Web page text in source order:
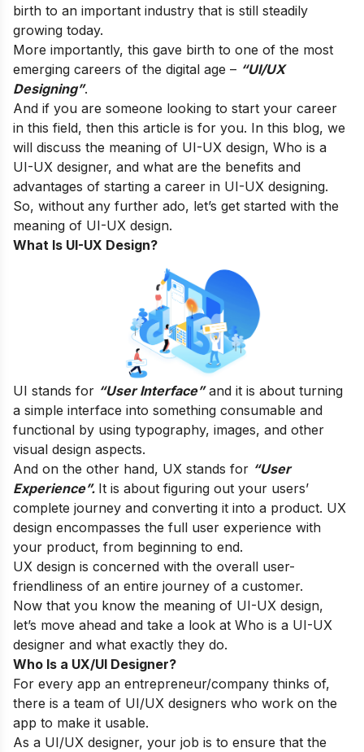
birth to an important industry that is still steadily
growing today.
More importantly, this gave birth to one of the most
emerging careers of the digital age – “UI/UX
Designing”.
And if you are someone looking to start your career
in this field, then this article is for you. In this blog, we
will discuss the meaning of UI-UX design, Who is a
UI-UX designer, and what are the benefits and
advantages of starting a career in UI-UX designing.
So, without any further ado, let’s get started with the
meaning of UI-UX design.
What Is UI-UX Design?
UI stands for “User Interface”and it is about turning
a simple interface into something consumable and
functional by using typography, images, and other
visual design aspects.
And on the other hand, UX stands for “User
Experience”. It is about figuring out your users’
complete journey and converting it into a product. UX
design encompasses the full user experience with
your product, from beginning to end.
UX design is concerned with the overall user-
friendliness of an entire journey of a customer.
Now that you know the meaning of UI-UX design,
let’s move ahead and take a look at Who is a UI-UX
designer and what exactly they do.
Who Is a UX/UI Designer?
For every app an entrepreneur/company thinks of,
there is a team of UI/UX designers who work on the
app to make it usable.
As a UI/UX designer, your job is to ensure that the